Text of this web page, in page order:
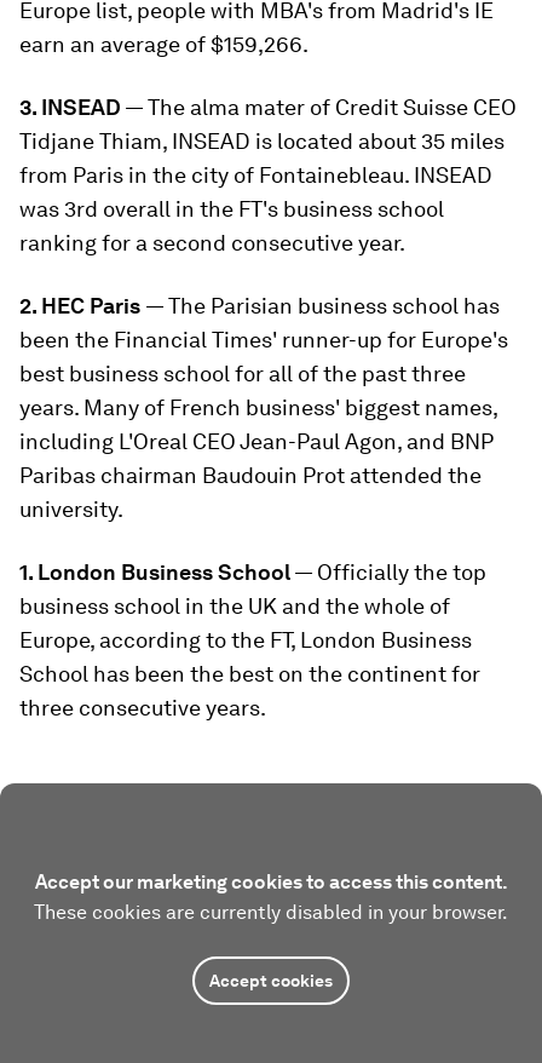
Europe list, people with MBA's from Madrid's IE
earn an average of $159,266.
3. INSEAD — The alma mater of Credit Suisse CEO
Tidjane Thiam, INSEAD is located about 35 miles
from Paris in the city of Fontainebleau. INSEAD
was 3rd overall in the FT's business school
ranking for a second consecutive year.
2. HEC Paris — The Parisian business school has
been the Financial Times' runner-up for Europe's
best business school for all of the past three
years. Many of French business' biggest names,
including L'Oreal CEO Jean-Paul Agon, and BNP
Paribas chairman Baudouin Prot attended the
university.
1. London Business School— Officially the top
business school in the UK and the whole of
Europe, according to the FT, London Business
School has been the best on the continent for
three consecutive years.
Accept our marketing cookies to access this content.
These cookies are currently disabled in your browser.
Accept cookies